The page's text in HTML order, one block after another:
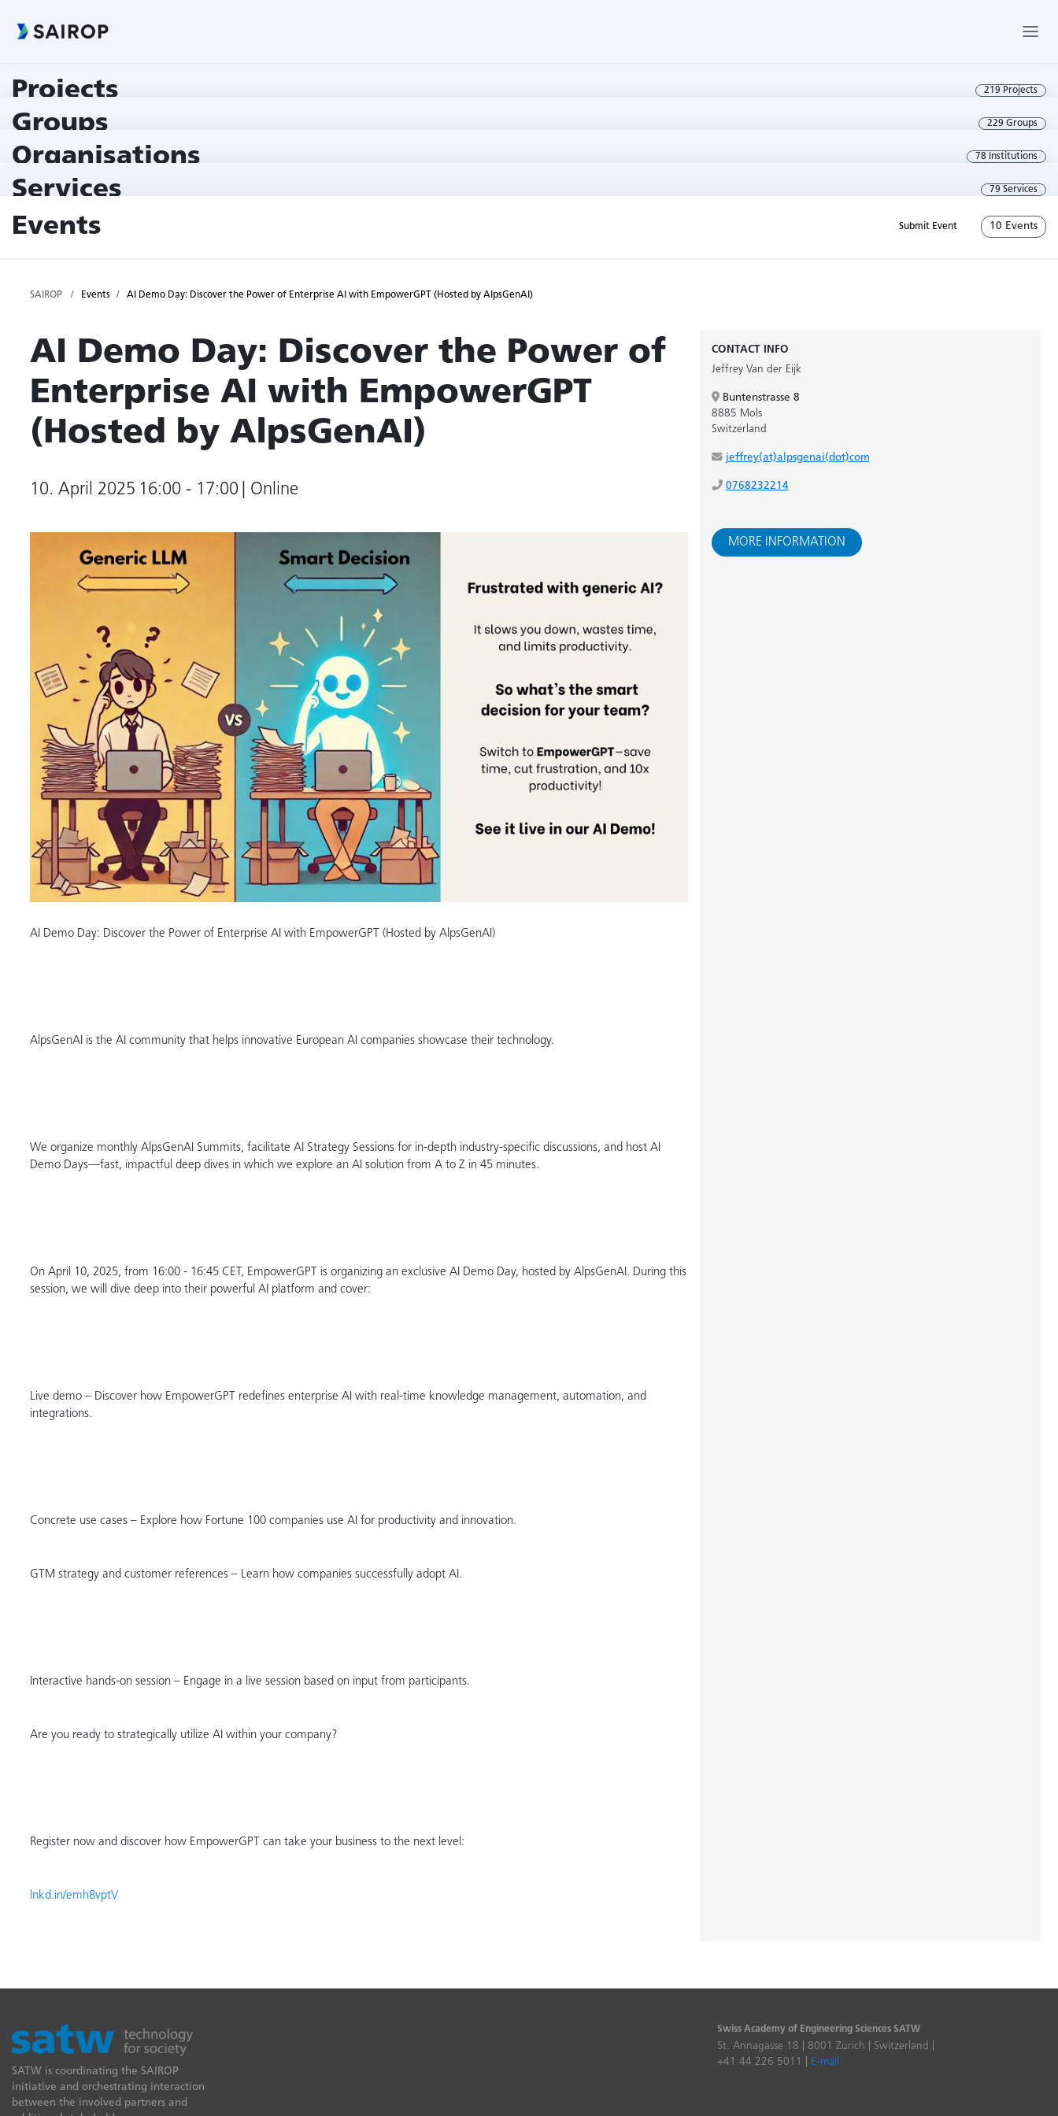
Projects 219 Projects
Groups 229 Groups
Organisations 78 Institutions
Services 79 Services
Events Submit Event 10 Events
SAIROP Events AI Demo Day: Discover the Power of Enterprise AI with EmpowerGPT (Hosted by AlpsGenAI)
AI Demo Day: Discover the Power of
Enterprise AI with EmpowerGPT
(Hosted by AlpsGenAI)
10. April 2025 16:00 - 17:00 | Online
AI Demo Day: Discover the Power of Enterprise AI with EmpowerGPT (Hosted by AlpsGenAI)
AlpsGenAI is the AI community that helps innovative European AI companies showcase their technology.
We organize monthly AlpsGenAI Summits, facilitate AI Strategy Sessions for in-depth industry-specific discussions, and host AI
Demo Days—fast, impactful deep dives in which we explore an AI solution from A to Z in 45 minutes.
On April 10, 2025, from 16:00 - 16:45 CET, EmpowerGPT is organizing an exclusive AI Demo Day, hosted by AlpsGenAI. During this
session, we will dive deep into their powerful AI platform and cover:
Live demo – Discover how EmpowerGPT redefines enterprise AI with real-time knowledge management, automation, and
integrations.
Concrete use cases – Explore how Fortune 100 companies use AI for productivity and innovation.
GTM strategy and customer references – Learn how companies successfully adopt AI.
Interactive hands-on session – Engage in a live session based on input from participants.
Are you ready to strategically utilize AI within your company?
Register now and discover how EmpowerGPT can take your business to the next level:
lnkd.in/emh8vptV
CONTACT INFO
Jeffrey Van der Eijk
Buntenstrasse 8
8885 Mols
Switzerland
jeffrey(at)alpsgenai(dot)com
0768232214
MORE INFORMATION
SATW is coordinating the SAIROP
initiative and orchestrating interaction
between the involved partners and
Swiss Academy of Engineering Sciences SATW
St. Annagasse 18 | 8001 Zurich | Switzerland |
+41 44 226 5011 |
E-mail